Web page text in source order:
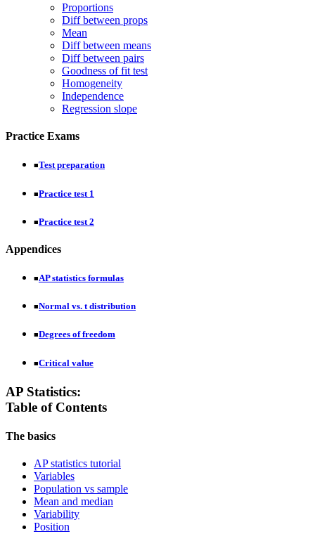
Proportions
Diff between props
Mean
Diff between means
Diff between pairs
Goodness of fit test
Homogeneity
Independence
Regression slope
Practice Exams
■Test preparation
■Practice test 1
■Practice test 2
Appendices
■AP statistics formulas
■Normal vs. t distribution
■Degrees of freedom
■Critical value
AP Statistics:
Table of Contents
The basics
AP statistics tutorial
Variables
Population vs sample
Mean and median
Variability
Position